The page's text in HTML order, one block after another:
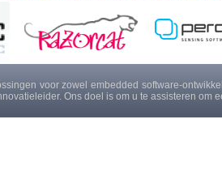
voor zowel embedded software-
Ons doel is om u te assisteren